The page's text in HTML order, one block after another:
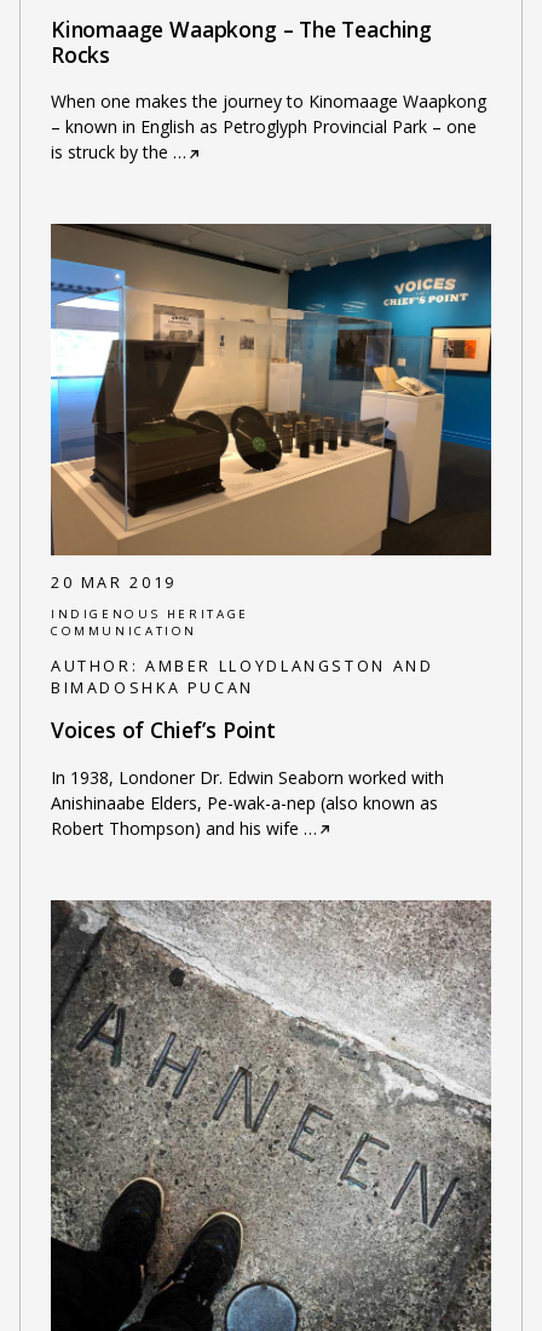
Kinomaage Waapkong – The Teaching
Rocks
When one makes the journey to Kinomaage Waapkong
– known in English as Petroglyph Provincial Park – one
is struck by the …
20 MAR 2019
INDIGENOUS HERITAGE
COMMUNICATION
AUTHOR: AMBER LLOYDLANGSTON AND
BIMADOSHKA PUCAN
Voices of Chief’s Point
In 1938, Londoner Dr. Edwin Seaborn worked with
Anishinaabe Elders, Pe-wak-a-nep (also known as
Robert Thompson) and his wife …